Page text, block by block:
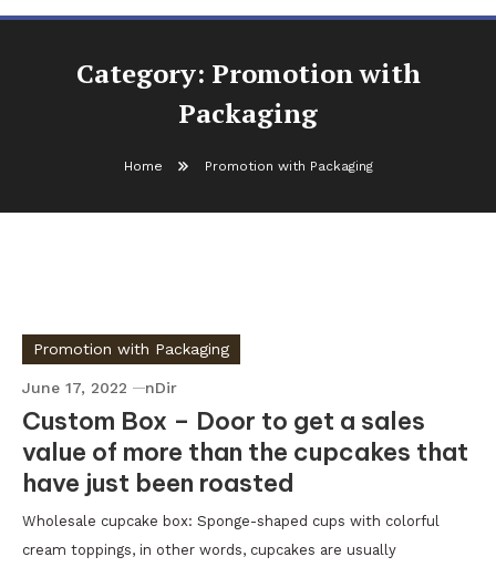
Category: Promotion with
Packaging
Home Promotion with Packaging
Promotion with Packaging
June 17, 2022 nDir
Custom Box – Door to get a sales
value of more than the cupcakes that
have just been roasted
Wholesale cupcake box: Sponge-shaped cups with colorful
cream toppings, in other words, cupcakes are usually